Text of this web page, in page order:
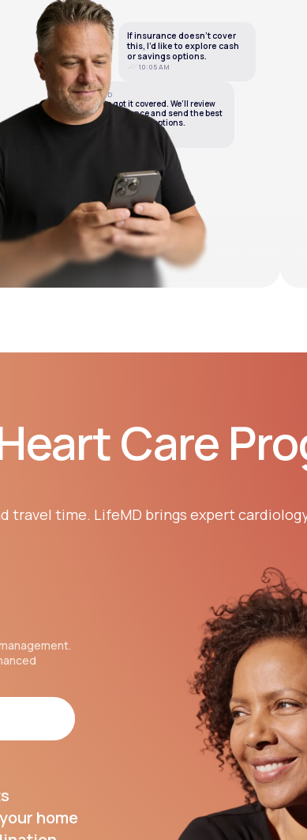
If insurance doesn’t cover
this, I’d like to explore cash
or savings options.
10:05 AM
LifeMD
We’ve got it covered. We’ll review
your insurance and send the best
cash or savings options.
Care
travel time. LifeMD brings expert
home